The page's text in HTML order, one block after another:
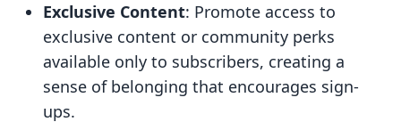
Exclusive Content: Promote access to
exclusive content or community perks
available only to subscribers, creating a
sense of belonging that encourages sign-
ups.